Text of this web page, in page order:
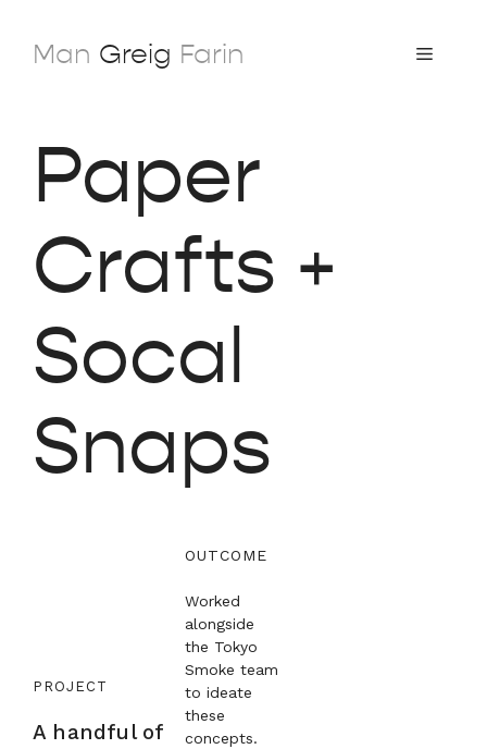
contentMan Greig Farin Menu
Paper
Crafts +
Socal
Snaps
PROJECT
A handful of
OUTCOME
Worked
alongside
the Tokyo
Smoke team
to ideate
these
concepts.